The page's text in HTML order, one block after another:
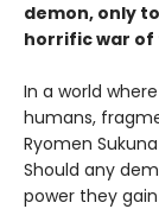
demon, only
horrific war
In a world
humans,
Ryomen
Should any
power they